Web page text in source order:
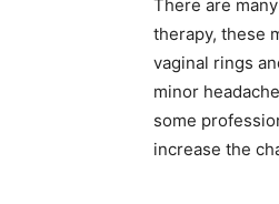
There are
therapy, these
vaginal rings
minor
some
increase the